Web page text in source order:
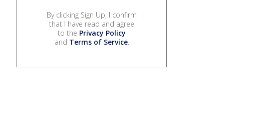
By clicking Sign Up, I confirm
that I have read and agree
to the Privacy Policy
and Terms of Service.